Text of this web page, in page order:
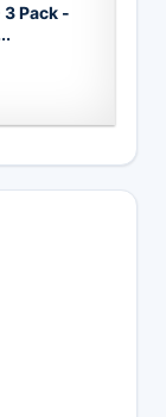
Pack -